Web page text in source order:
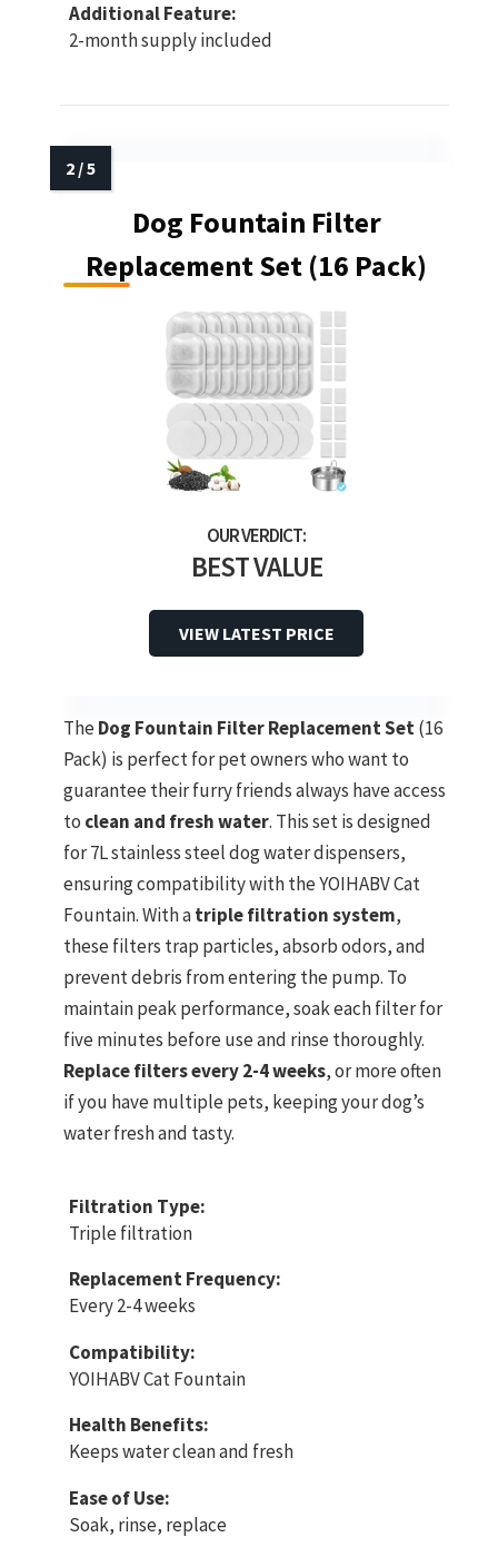
Additional Feature:
2-month supply included
Dog Fountain Filter
Replacement Set (16 Pack)
BEST VALUE
VIEW LATEST PRICE
TheDog Fountain Filter Replacement Set(16
Pack) is perfect for pet owners who want to
guarantee their furry friends always have access
to clean and fresh water. This set is designed
for 7L stainless steel dog water dispensers,
ensuring compatibility with the YOIHABV Cat
Fountain. With atriple filtration system,
these filters trap particles, absorb odors, and
prevent debris from entering the pump. To
maintain peak performance, soak each filter for
five minutes before use and rinse thoroughly.
Replace filters every 2-4 weeks, or more often
if you have multiple pets, keeping your dog’s
water fresh and tasty.
Filtration Type:
Triple filtration
Replacement Frequency:
Every 2-4 weeks
Compatibility:
YOIHABV Cat Fountain
Health Benefits:
Keeps water clean and fresh
Ease of Use:
Soak, rinse, replace